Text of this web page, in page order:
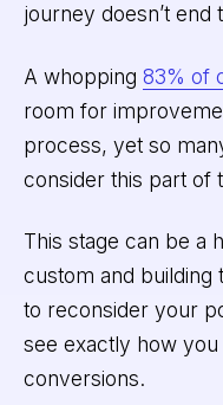
journey doesn’t end
A whopping 83% of
room for
process, yet so
consider this part of
This stage can be a
custom and building
to reconsider your
see exactly how
conversions.